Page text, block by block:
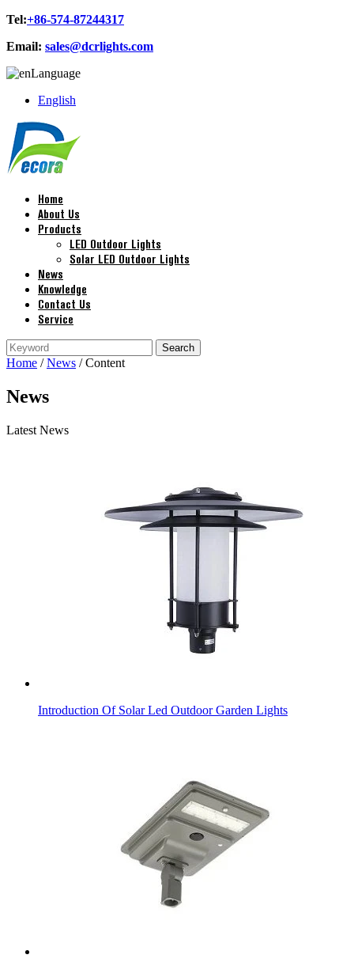
Tel:+86-574-87244317
Email: sales@dcrlights.com
Language
English
Home
About Us
Products
LED Outdoor Lights
Solar LED Outdoor Lights
News
Knowledge
Contact Us
Service
Home /News / Content
News
Latest News
Introduction Of Solar Led Outdoor Garden Lights